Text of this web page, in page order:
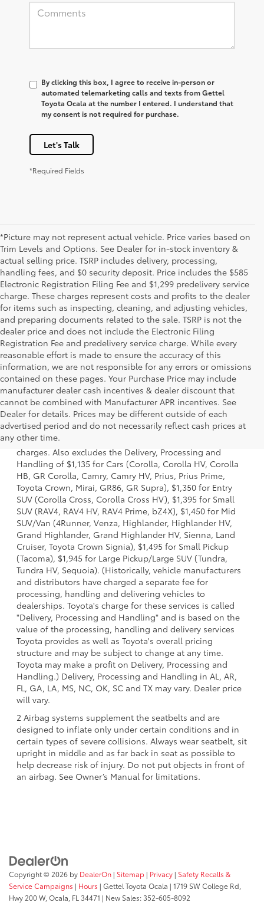
By clicking this box, I agree to receive in-person or
automated telemarketing calls and texts from Gettel
Toyota Ocala at the number I entered. I understand that
my consent is not required for purchase.
Let's Talk
*Required Fields
*Picture may not represent actual vehicle. Price varies based on
Trim Levels and Options. See Dealer for in-stock inventory &
actual selling price. TSRP includes delivery, processing,
handling fees, and $0 security deposit. Price includes the $585
Electronic Registration Filing Fee and $1,299 predelivery service
charge. These charges represent costs and profits to the dealer
for items such as inspecting, cleaning, and adjusting vehicles,
and preparing documents related to the sale. TSRP is not the
dealer price and does not include the Electronic Filing
Registration Fee and predelivery service charge. While every
reasonable effort is made to ensure the accuracy of this
information, we are not responsible for any errors or omissions
contained on these pages. Your Purchase Price may include
manufacturer dealer cash incentives & dealer discount that
cannot be combined with Manufacturer APR incentives. See
Dealer for details. Prices may be different outside of each
advertised period and do not necessarily reflect cash prices at
any other time.
1 Starting MSRP is the lowest Base MSRP for the series of a
model and excludes manufacturer, distributor and dealer
options, taxes, title and license and dealer fees and
charges. Also excludes the Delivery, Processing and
Handling of $1,135 for Cars (Corolla, Corolla HV, Corolla
HB, GR Corolla, Camry, Camry HV, Prius, Prius Prime,
Toyota Crown, Mirai, GR86, GR Supra), $1,350 for Entry
SUV (Corolla Cross, Corolla Cross HV), $1,395 for Small
SUV (RAV4, RAV4 HV, RAV4 Prime, bZ4X), $1,450 for Mid
SUV/Van (4Runner, Venza, Highlander, Highlander HV,
Grand Highlander, Grand Highlander HV, Sienna, Land
Cruiser, Toyota Crown Signia), $1,495 for Small Pickup
(Tacoma), $1,945 for Large Pickup/Large SUV (Tundra,
Tundra HV, Sequoia). (Historically, vehicle manufacturers
and distributors have charged a separate fee for
processing, handling and delivering vehicles to
dealerships. Toyota's charge for these services is called
"Delivery, Processing and Handling" and is based on the
value of the processing, handling and delivery services
Toyota provides as well as Toyota's overall pricing
structure and may be subject to change at any time.
Toyota may make a profit on Delivery, Processing and
Handling.) Delivery, Processing and Handling in AL, AR,
FL, GA, LA, MS, NC, OK, SC and TX may vary. Dealer price
will vary.
2 Airbag systems supplement the seatbelts and are
designed to inflate only under certain conditions and in
certain types of severe collisions. Always wear seatbelt, sit
upright in middle and as far back in seat as possible to
help decrease risk of injury. Do not put objects in front of
an airbag. See Owner’s Manual for limitations.
Copyright © 2026 by DealerOn | Sitemap | Privacy | Safety Recalls &
Service Campaigns | Hours | Gettel Toyota Ocala | 1719 SW College Rd,
Hwy 200 W,Ocala, FL34471 | New Sales:352-605-8092